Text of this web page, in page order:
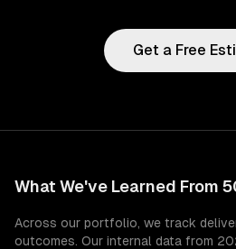
Get a Free
What We've Learned From
Across our portfolio, we track
outcomes. Our internal data from